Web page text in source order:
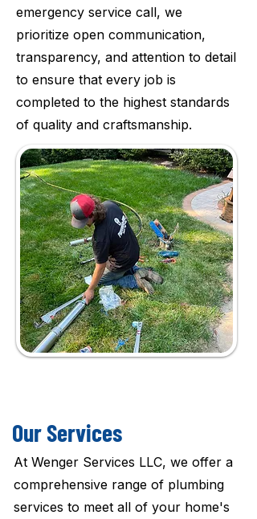
emergency service call, we
prioritize open communication,
transparency, and attention to detail
to ensure that every job is
completed to the highest standards
of quality and craftsmanship.
Our Services
At Wenger Services LLC, we offer a
comprehensive range of plumbing
services to meet all of your home's